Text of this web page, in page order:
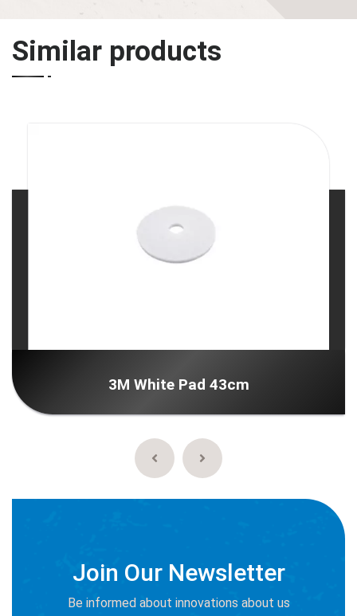
Similar products
3M White Pad 43cm
Join Our Newsletter
Be informed about innovations about us